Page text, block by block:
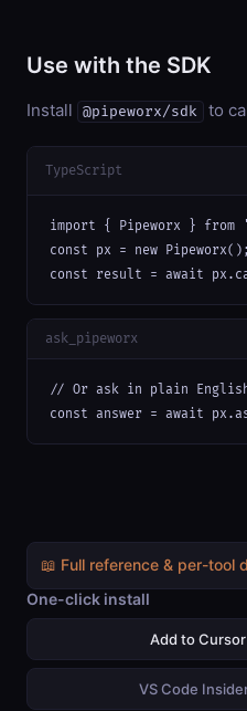
Use with the SDK
Install @pipeworx/sdk to
TypeScript
import { Pipeworx } from
const px = new Pipeworx();
const result = await
ask_pipeworx
// Or ask in plain
const answer = await
📖 Full reference & per-tool
One-click install
Add to Cursor
VS Code